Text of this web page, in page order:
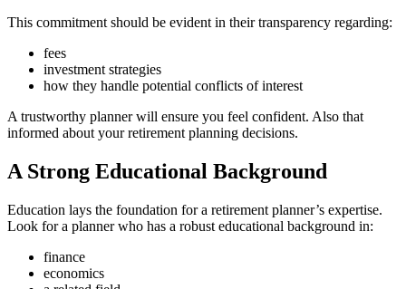
This commitment should be evident in their transparency regarding:
fees
investment strategies
how they handle potential conflicts of interest
A trustworthy planner will ensure you feel confident. Also that
informed about your retirement planning decisions.
A Strong Educational Background
Education lays the foundation for a retirement planner’s expertise.
Look for a planner who has a robust educational background in:
finance
economics